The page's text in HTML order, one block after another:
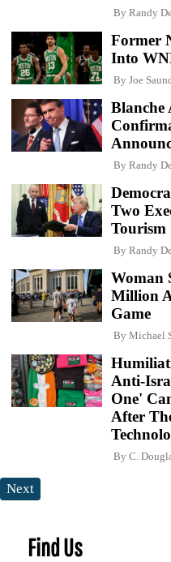
By Randy
Former
Into
By Joe
Blanche
By Randy
Two
Tourism
By Randy
Woman
Million
Game
By Michael
Anti-
One'
After
By C.
Next
Find Us